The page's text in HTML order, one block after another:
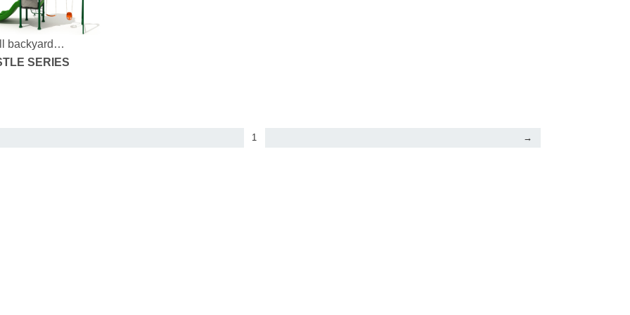
backyard
SERIES
1 →